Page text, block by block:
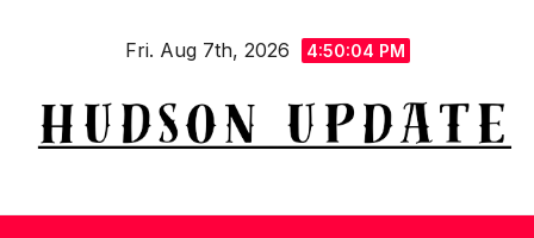
Fri. Aug 7th, 2026 4:50:05 PM